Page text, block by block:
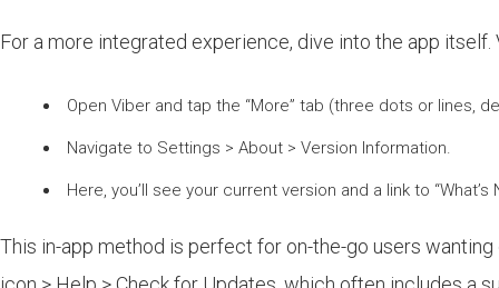
For a more integrated experience, dive into the app
Open Viber and tap the “More” tab (three dots or lines,
Navigate to Settings > About > Version Information.
Here, you’ll see your current version and a link to
This in-app method is perfect for on-the-go users